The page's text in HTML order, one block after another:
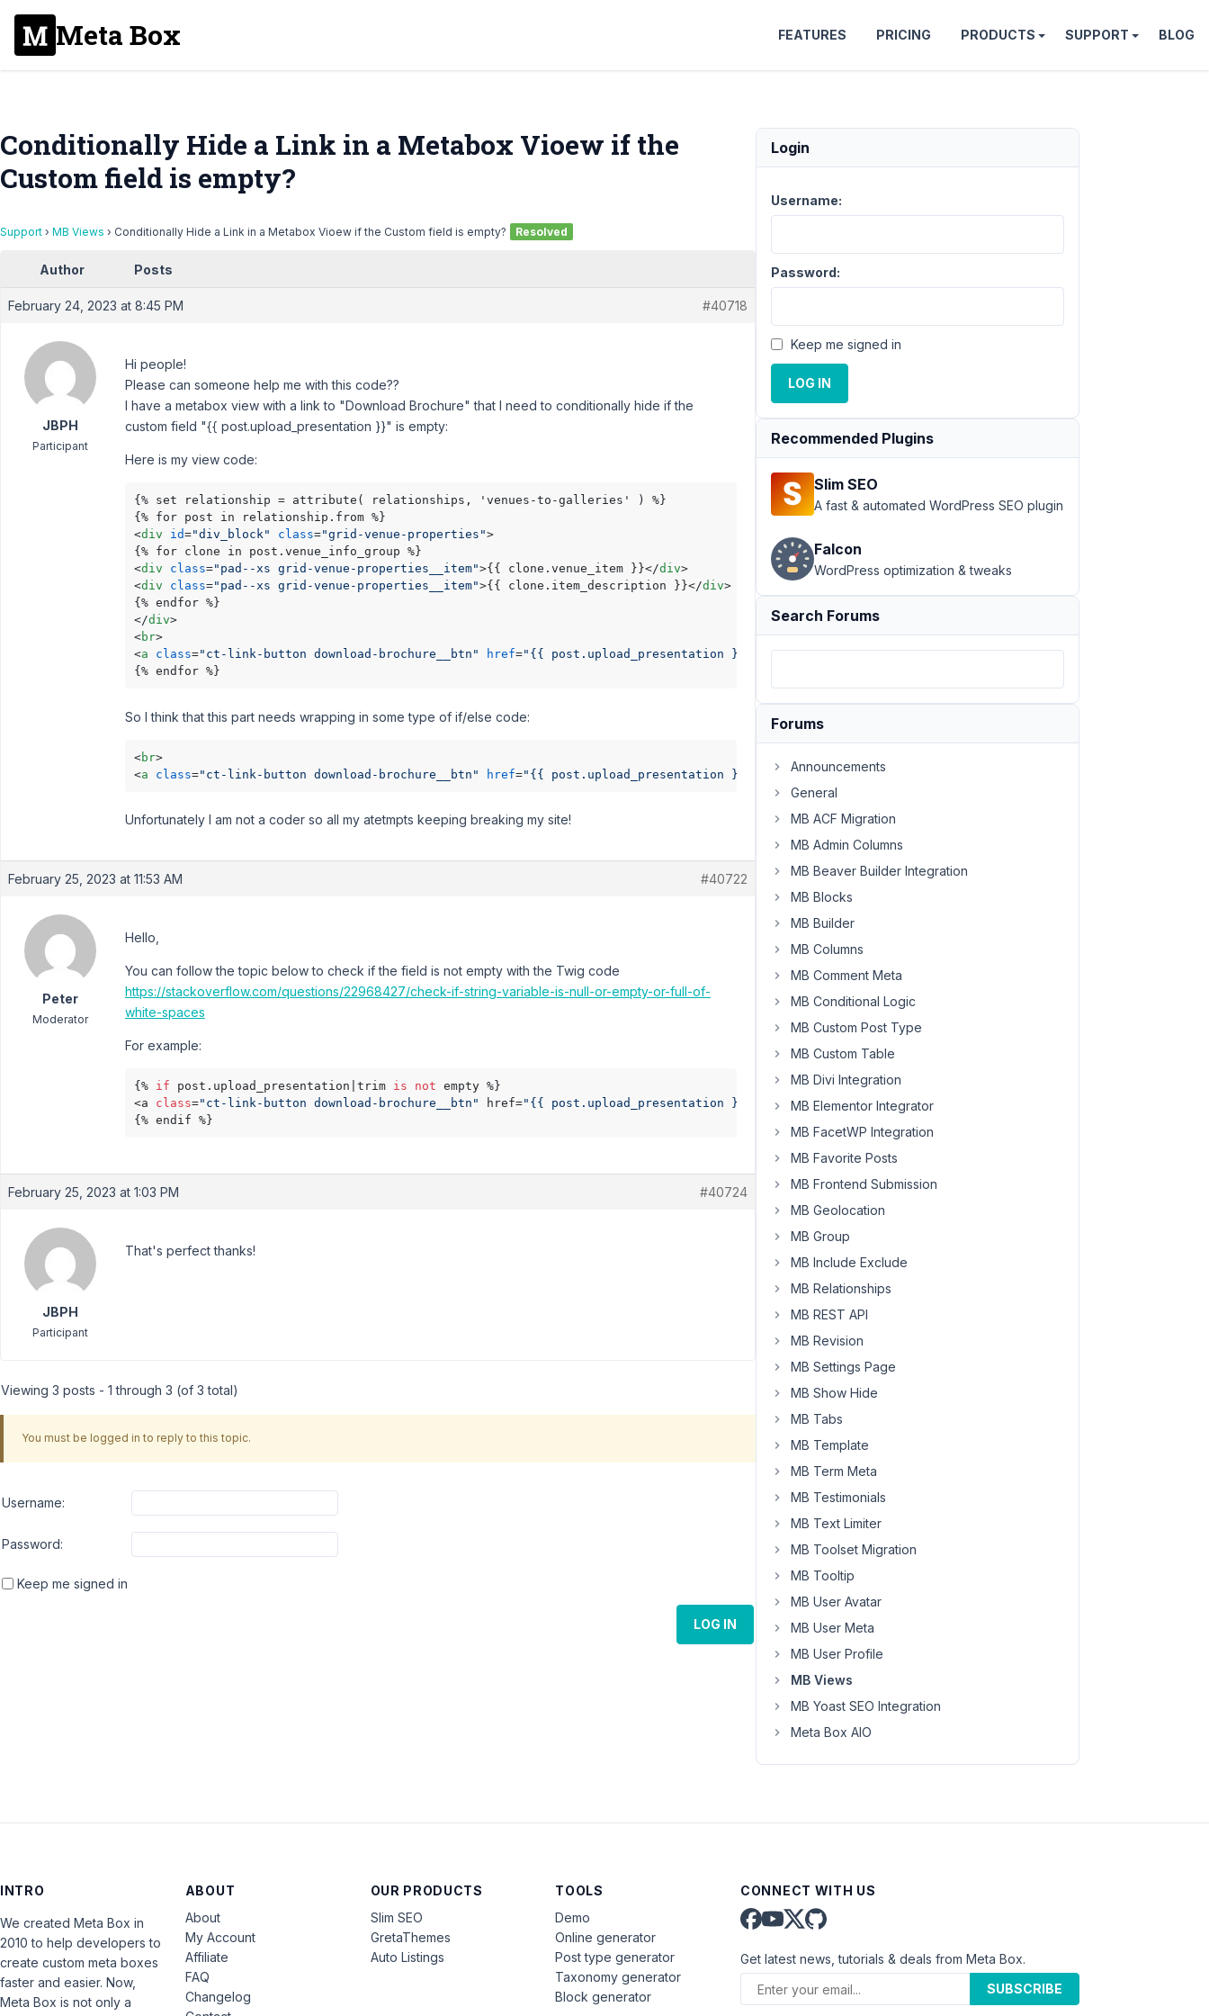
Meta Box FEATURES PRICING PRODUCTS SUPPORT BLOG
Conditionally Hide a Link in a Metabox Vioew if the
Custom field is empty?
Support › MB Views › Conditionally Hide a Link in a Metabox Vioew if the Custom field is empty? Resolved
Author Posts
February 24, 2023 at 8:45 PM #40718
JBPH
Participant
Hi people!
Please can someone help me with this code??
I have a metabox view with a link to "Download Brochure" that I need to conditionally hide if the
custom field "{{ post.upload_presentation }}" is empty:
Here is my view code:
{% set relationship = attribute( relationships, 'venues-to-galleries' ) %}
<div id="div_block" class="grid-venue-properties">
<div class="pad--xs grid-venue-properties__item">{{ clone.venue_item }}</div>
<div class="pad--xs grid-venue-properties__item">{{ clone.item_description }}</div>
</div>
<br>
<a class="ct-link-button download-brochure__btn" href="{{ post.upload_presentation }}" download>Download Brochure</a>
{% endfor %}
So I think that this part needs wrapping in some type of if/else code:
<br>
<a class="ct-link-button download-brochure__btn" href="{{ post.upload_presentation }}" download>Download Brochure
Unfortunately I am not a coder so all my atetmpts keeping breaking my site!
February 25, 2023 at 11:53 AM #40722
Peter
Moderator
Hello,
You can follow the topic below to check if the field is not empty with the Twig code
https://stackoverflow.com/questions/22968427/check-if-string-variable-is-null-or-empty-or-full-of-
white-spaces
For example:
{% if post.upload_presentation|trim is not empty %}
<a class="ct-link-button download-brochure__btn" href="{{ post.upload_presentation }}"
download>Download Brochure</a>
{% endif %}
February 25, 2023 at 1:03 PM #40724
JBPH
Participant
That's perfect thanks!
Viewing 3 posts - 1 through 3 (of 3 total)
You must be logged in to reply to this topic.
Username:
Password:
Keep me signed in
LOG IN
Login
Username:
Password:
Keep me signed in
LOG IN
Recommended Plugins
Slim SEO
A fast & automated WordPress SEO plugin
Falcon
WordPress optimization & tweaks
Search Forums
Forums
Announcements
General
MB ACF Migration
MB Admin Columns
MB Beaver Builder Integration
MB Blocks
MB Builder
MB Columns
MB Comment Meta
MB Conditional Logic
MB Custom Post Type
MB Custom Table
MB Divi Integration
MB Elementor Integrator
MB FacetWP Integration
MB Favorite Posts
MB Frontend Submission
MB Geolocation
MB Group
MB Include Exclude
MB Relationships
MB REST API
MB Revision
MB Settings Page
MB Show Hide
MB Tabs
MB Template
MB Term Meta
MB Testimonials
MB Text Limiter
MB Toolset Migration
MB Tooltip
MB User Avatar
MB User Meta
MB User Profile
MB Views
MB Yoast SEO Integration
Meta Box AIO
INTRO
We created Meta Box in
2010 to help developers to
create custom meta boxes
faster and easier. Now,
Meta Box is not only a
ABOUT
About
My Account
Affiliate
FAQ
Changelog
OUR PRODUCTS
Slim SEO
GretaThemes
Auto Listings
TOOLS
Demo
Online generator
Post type generator
Taxonomy generator
Block generator
CONNECT WITH US
Get latest news, tutorials & deals from Meta Box.
SUBSCRIBE